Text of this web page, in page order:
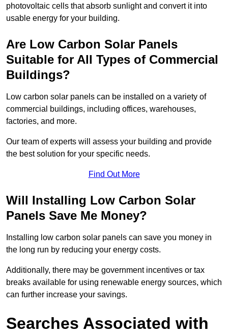
photovoltaic cells that absorb sunlight and convert it into
usable energy for your building.
Are Low Carbon Solar Panels
Suitable for All Types of Commercial
Buildings?
Low carbon solar panels can be installed on a variety of
commercial buildings, including offices, warehouses,
factories, and more.
Our team of experts will assess your building and provide
the best solution for your specific needs.
Find Out More
Will Installing Low Carbon Solar
Panels Save Me Money?
Installing low carbon solar panels can save you money in
the long run by reducing your energy costs.
Additionally, there may be government incentives or tax
breaks available for using renewable energy sources, which
can further increase your savings.
Searches Associated with